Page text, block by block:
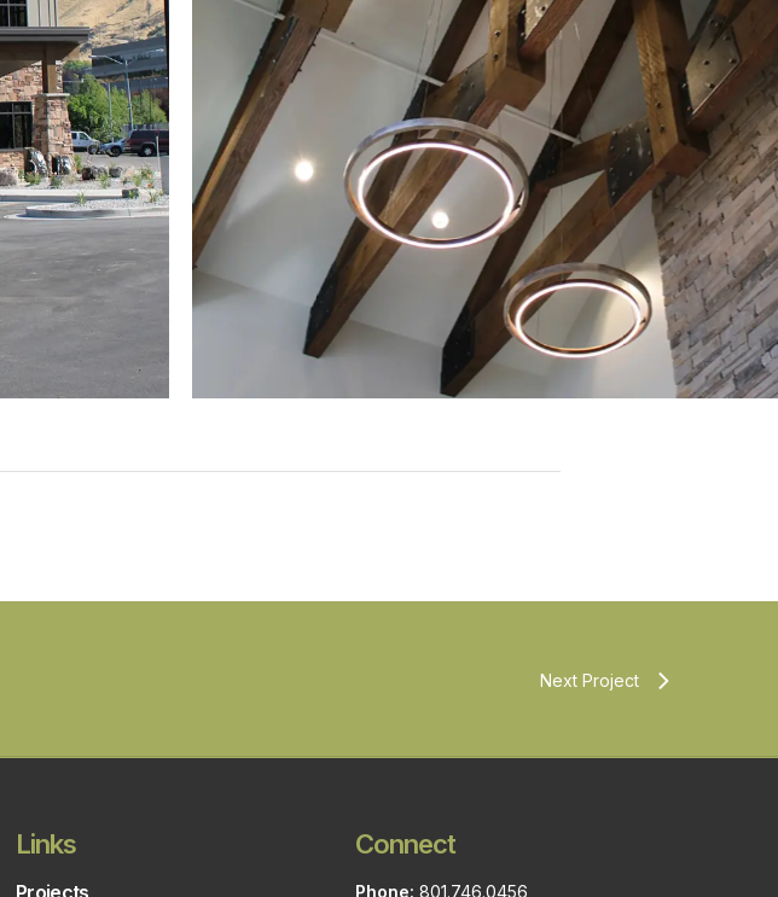
Next Project
Links
Projects
Connect
Phone: 801.746.0456